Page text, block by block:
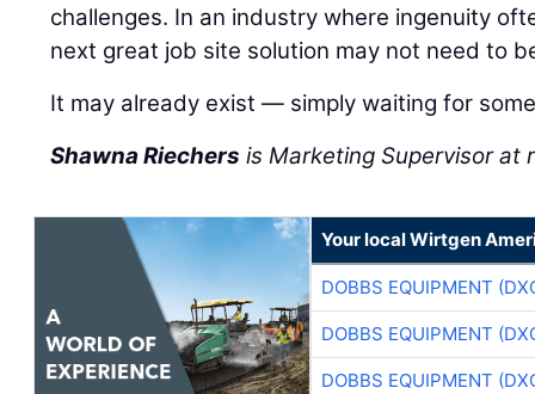
challenges. In an industry where ingenuity
next great job site solution may not need to
It may already exist — simply waiting for
Shawna Riechers is Marketing Supervisor at
Your local Wirtgen
DOBBS EQUIPMENT
DOBBS EQUIPMENT
DOBBS EQUIPMENT